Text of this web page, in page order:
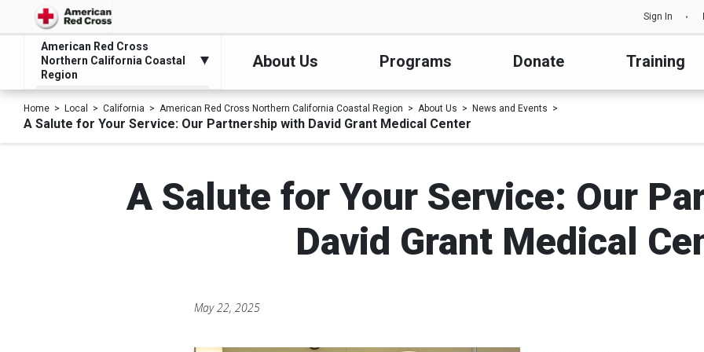
Sign In
American Red Cross
Northern California Coastal
Region
About Us Programs Donate Training
Home Local California American Red Cross Northern California Coastal Region About Us News and Events
A Salute for Your Service: Our Partnership with David Grant Medical Center
A Salute for Your Service: Our
David Grant Medical
May 22, 2025